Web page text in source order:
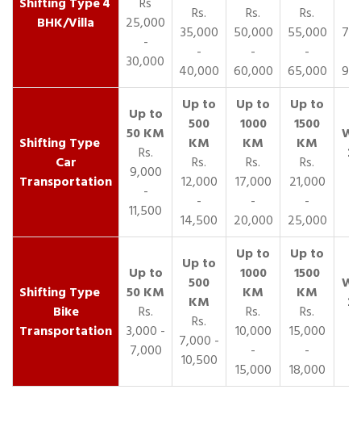
BHK/Villa
25,000
-
30,000
Rs.
35,000
-
40,000
Rs.
50,000
-
60,000
Rs.
55,000
-
65,000
Car
Transportation
Rs.
9,000
-
11,500
Rs.
12,000
-
14,500
Rs.
17,000
-
20,000
Rs.
21,000
-
25,000
Bike
Transportation
Rs.
3,000 -
7,000
Rs.
7,000 -
10,500
Rs.
10,000
-
15,000
Rs.
15,000
-
18,000